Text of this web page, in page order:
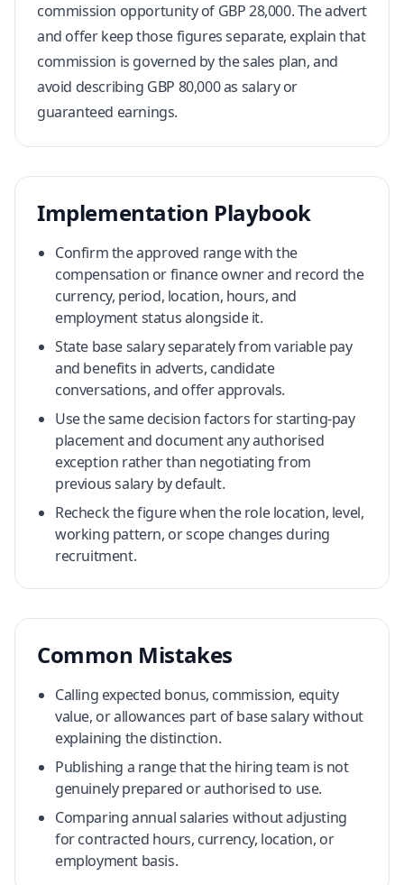
commission opportunity of GBP 28,000. The advert
and offer keep those figures separate, explain that
commission is governed by the sales plan, and
avoid describing GBP 80,000 as salary or
guaranteed earnings.
Implementation Playbook
Confirm the approved range with the
compensation or finance owner and record the
currency, period, location, hours, and
employment status alongside it.
State base salary separately from variable pay
and benefits in adverts, candidate
conversations, and offer approvals.
Use the same decision factors for starting-pay
placement and document any authorised
exception rather than negotiating from
previous salary by default.
Recheck the figure when the role location, level,
working pattern, or scope changes during
recruitment.
Common Mistakes
Calling expected bonus, commission, equity
value, or allowances part of base salary without
explaining the distinction.
Publishing a range that the hiring team is not
genuinely prepared or authorised to use.
Comparing annual salaries without adjusting
for contracted hours, currency, location, or
employment basis.